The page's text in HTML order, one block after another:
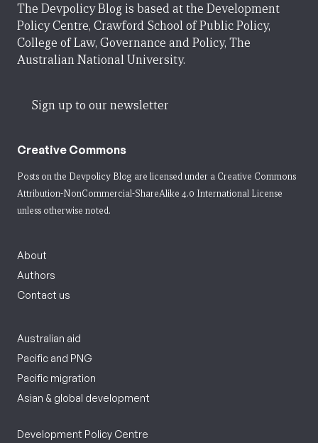
The Devpolicy Blog is based at the Development
Policy Centre, Crawford School of Public Policy,
College of Law, Governance and Policy, The
Australian National University.
Sign up to our newsletter
Creative Commons
Posts on the Devpolicy Blog are licensed under a Creative Commons
Attribution-NonCommercial-ShareAlike 4.0 International License
unless otherwise noted.
About
Authors
Contact us
Australian aid
Pacific and PNG
Pacific migration
Asian & global development
Development Policy Centre